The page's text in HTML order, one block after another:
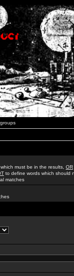
must be in the results, OR
to define words which should
matches